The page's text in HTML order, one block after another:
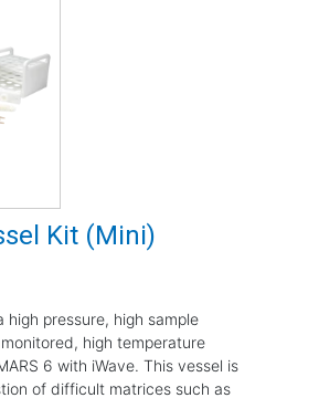
Kit (Mini)
high pressure, high sample
high temperature
6 with iWave. This vessel is
of difficult matrices such as